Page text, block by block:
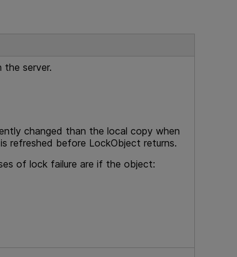
server.
changed than the local copy when
refreshed before LockObject returns.
of lock failure are if the object: